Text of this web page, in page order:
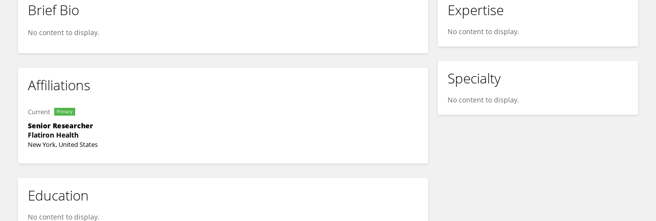
Melissa Estevez
Brief Bio
No content to display.
Affiliations
Current Primary
Senior Researcher
Flatiron Health
New York, United States
Education
No content to display.
Expertise
No content to display.
Specialty
No content to display.